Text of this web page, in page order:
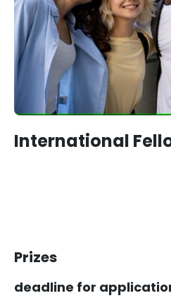
International
Prizes
deadline for